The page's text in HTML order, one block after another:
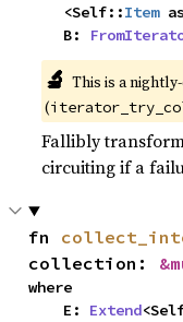
    <Self::
Item
    B:
🔬 This is a
(
Fallibly
circuiting if a
fn
collection:
where
    E:
Extend